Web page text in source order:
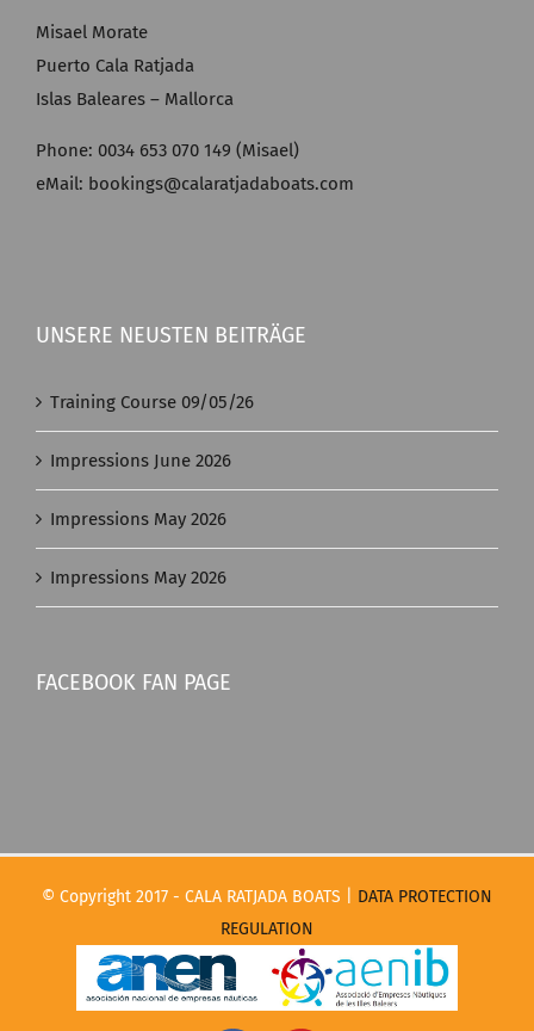
Misael Morate
Puerto Cala Ratjada
Islas Baleares – Mallorca
Phone: 0034 653 070 149 (Misael)
eMail: bookings@calaratjadaboats.com
UNSERE NEUSTEN BEITRÄGE
Training Course 09/05/26
Impressions June 2026
Impressions May 2026
Impressions May 2026
FACEBOOK FAN PAGE
© Copyright 2017 - CALA RATJADA BOATS | DATA PROTECTION
REGULATION